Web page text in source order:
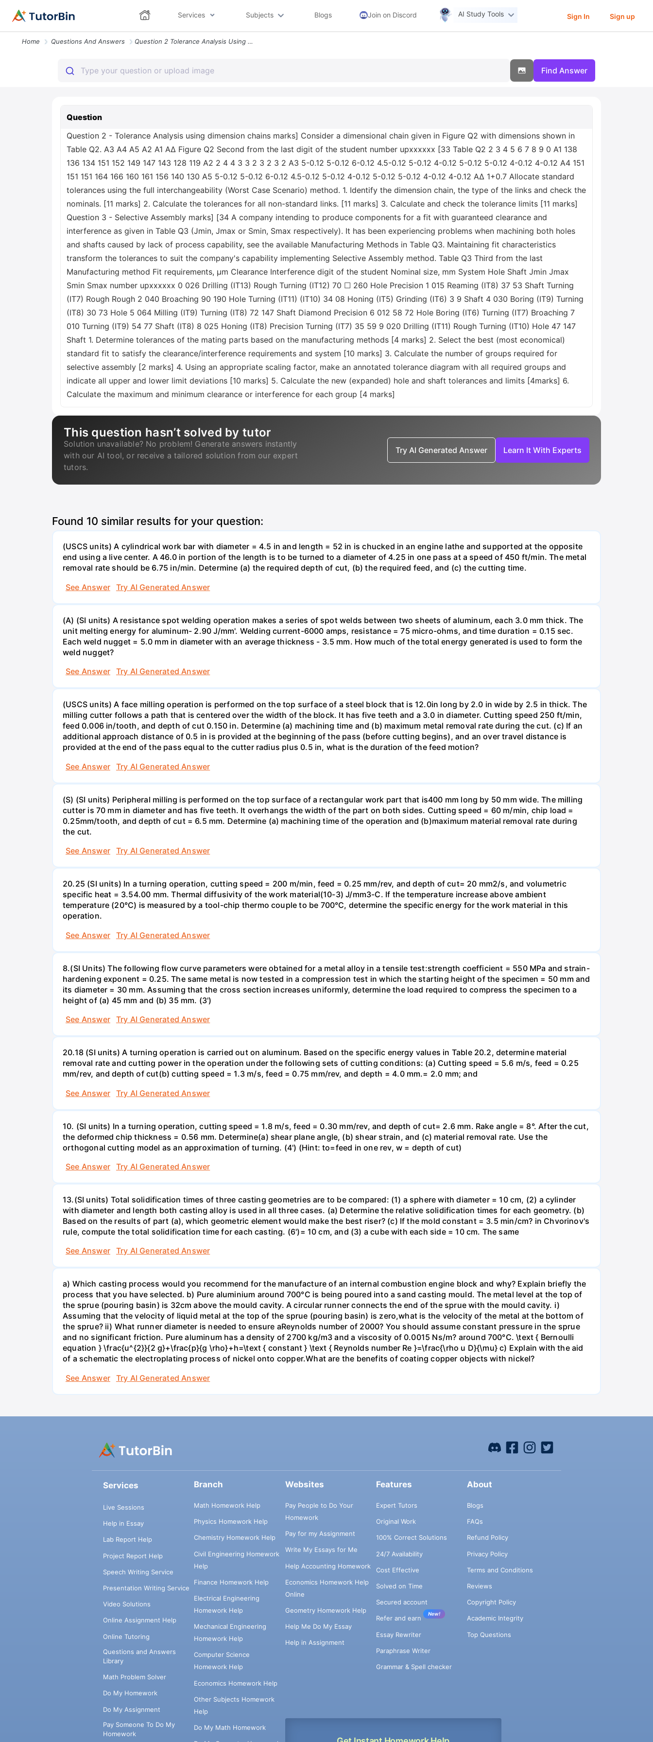
Services Subjects Blogs Join on Discord AI Study Tools Sign In Sign up
Home Questions And Answers Question 2 Tolerance Analysis Using Dimension Chains Marks Consider A
Find Answer
Question
Question 2 - Tolerance Analysis using dimension chains marks] Consider a dimensional chain given in Figure Q2 with dimensions shown in
Table Q2. A3 A4 A5 A2 A1 ΑΔ Figure Q2 Second from the last digit of the student number upxxxxxx [33 Table Q2 2 3 4 5 6 7 8 9 0 A1 138
136 134 151 152 149 147 143 128 119 A2 2 4 4 3 3 2 3 2 3 2 A3 5-0.12 5-0.12 6-0.12 4.5-0.12 5-0.12 4-0.12 5-0.12 5-0.12 4-0.12 4-0.12 A4 151
151 151 164 166 160 161 156 140 130 A5 5-0.12 5-0.12 6-0.12 4.5-0.12 5-0.12 4-0.12 5-0.12 5-0.12 4-0.12 4-0.12 ΑΔ 1+0.7 Allocate standard
tolerances using the full interchangeability (Worst Case Scenario) method. 1. Identify the dimension chain, the type of the links and check the
nominals. [11 marks] 2. Calculate the tolerances for all non-standard links. [11 marks] 3. Calculate and check the tolerance limits [11 marks]
Question 3 - Selective Assembly marks] [34 A company intending to produce components for a fit with guaranteed clearance and
interference as given in Table Q3 (Jmin, Jmax or Smin, Smax respectively). It has been experiencing problems when machining both holes
and shafts caused by lack of process capability, see the available Manufacturing Methods in Table Q3. Maintaining fit characteristics
transform the tolerances to suit the company's capability implementing Selective Assembly method. Table Q3 Third from the last
Manufacturing method Fit requirements, µm Clearance Interference digit of the student Nominal size, mm System Hole Shaft Jmin Jmax
Smin Smax number upxxxxxx 0 026 Drilling (IT13) Rough Turning (IT12) 70 ☐ 260 Hole Precision 1 015 Reaming (IT8) 37 53 Shaft Turning
(IT7) Rough Rough 2 040 Broaching 90 190 Hole Turning (IT11) (IT10) 34 08 Honing (IT5) Grinding (IT6) 3 9 Shaft 4 030 Boring (IT9) Turning
(IT8) 30 73 Hole 5 064 Milling (IT9) Turning (IT8) 72 147 Shaft Diamond Precision 6 012 58 72 Hole Boring (IT6) Turning (IT7) Broaching 7
010 Turning (IT9) 54 77 Shaft (IT8) 8 025 Honing (IT8) Precision Turning (IT7) 35 59 9 020 Drilling (IT11) Rough Turning (IT10) Hole 47 147
Shaft 1. Determine tolerances of the mating parts based on the manufacturing methods [4 marks] 2. Select the best (most economical)
standard fit to satisfy the clearance/interference requirements and system [10 marks] 3. Calculate the number of groups required for
selective assembly [2 marks] 4. Using an appropriate scaling factor, make an annotated tolerance diagram with all required groups and
indicate all upper and lower limit deviations [10 marks] 5. Calculate the new (expanded) hole and shaft tolerances and limits [4marks] 6.
Calculate the maximum and minimum clearance or interference for each group [4 marks]
This question hasn’t solved by tutor
Solution unavailable? No problem! Generate answers instantly
with our AI tool, or receive a tailored solution from our expert
tutors.
Try AI Generated Answer Learn It With Experts
Found 10 similar results for your question:
(USCS units) A cylindrical work bar with diameter = 4.5 in and length = 52 in is chucked in an engine lathe and supported at the opposite
end using a live center. A 46.0 in portion of the length is to be turned to a diameter of 4.25 in one pass at a speed of 450 ft/min. The metal
removal rate should be 6.75 in/min. Determine (a) the required depth of cut, (b) the required feed, and (c) the cutting time.
See Answer
Try AI Generated Answer
(A) (SI units) A resistance spot welding operation makes a series of spot welds between two sheets of aluminum, each 3.0 mm thick. The
unit melting energy for aluminum- 2.90 J/mm'. Welding current-6000 amps, resistance = 75 micro-ohms, and time duration = 0.15 sec.
Each weld nugget = 5.0 mm in diameter with an average thickness - 3.5 mm. How much of the total energy generated is used to form the
weld nugget?
See Answer
Try AI Generated Answer
(USCS units) A face milling operation is performed on the top surface of a steel block that is 12.0in long by 2.0 in wide by 2.5 in thick. The
milling cutter follows a path that is centered over the width of the block. It has five teeth and a 3.0 in diameter. Cutting speed 250 ft/min,
feed 0.006 in/tooth, and depth of cut 0.150 in. Determine (a) machining time and (b) maximum metal removal rate during the cut. (c) If an
additional approach distance of 0.5 in is provided at the beginning of the pass (before cutting begins), and an over travel distance is
provided at the end of the pass equal to the cutter radius plus 0.5 in, what is the duration of the feed motion?
See Answer
Try AI Generated Answer
(S) (SI units) Peripheral milling is performed on the top surface of a rectangular work part that is400 mm long by 50 mm wide. The milling
cutter is 70 mm in diameter and has five teeth. It overhangs the width of the part on both sides. Cutting speed = 60 m/min, chip load =
0.25mm/tooth, and depth of cut = 6.5 mm. Determine (a) machining time of the operation and (b)maximum material removal rate during
the cut.
See Answer
Try AI Generated Answer
20.25 (SI units) In a turning operation, cutting speed = 200 m/min, feed = 0.25 mm/rev, and depth of cut= 20 mm2/s, and volumetric
specific heat = 3.54.00 mm. Thermal diffusivity of the work material(10-3) J/mm3-C. If the temperature increase above ambient
temperature (20°C) is measured by a tool-chip thermo couple to be 700°C, determine the specific energy for the work material in this
operation.
See Answer
Try AI Generated Answer
8.(SI Units) The following flow curve parameters were obtained for a metal alloy in a tensile test:strength coefficient = 550 MPa and strain-
hardening exponent = 0.25. The same metal is now tested in a compression test in which the starting height of the specimen = 50 mm and
its diameter = 30 mm. Assuming that the cross section increases uniformly, determine the load required to compress the specimen to a
height of (a) 45 mm and (b) 35 mm. (3')
See Answer
Try AI Generated Answer
20.18 (SI units) A turning operation is carried out on aluminum. Based on the specific energy values in Table 20.2, determine material
removal rate and cutting power in the operation under the following sets of cutting conditions: (a) Cutting speed = 5.6 m/s, feed = 0.25
mm/rev, and depth of cut(b) cutting speed = 1.3 m/s, feed = 0.75 mm/rev, and depth = 4.0 mm.= 2.0 mm; and
See Answer
Try AI Generated Answer
10. (SI units) In a turning operation, cutting speed = 1.8 m/s, feed = 0.30 mm/rev, and depth of cut= 2.6 mm. Rake angle = 8°. After the cut,
the deformed chip thickness = 0.56 mm. Determine(a) shear plane angle, (b) shear strain, and (c) material removal rate. Use the
orthogonal cutting model as an approximation of turning. (4') (Hint: to=feed in one rev, w = depth of cut)
See Answer
Try AI Generated Answer
13.(SI units) Total solidification times of three casting geometries are to be compared: (1) a sphere with diameter = 10 cm, (2) a cylinder
with diameter and length both casting alloy is used in all three cases. (a) Determine the relative solidification times for each geometry. (b)
Based on the results of part (a), which geometric element would make the best riser? (c) If the mold constant = 3.5 min/cm? in Chvorinov's
rule, compute the total solidification time for each casting. (6')= 10 cm, and (3) a cube with each side = 10 cm. The same
See Answer
Try AI Generated Answer
a) Which casting process would you recommend for the manufacture of an internal combustion engine block and why? Explain briefly the
process that you have selected. b) Pure aluminium around 700°C is being poured into a sand casting mould. The metal level at the top of
the sprue (pouring basin) is 32cm above the mould cavity. A circular runner connects the end of the sprue with the mould cavity. i)
Assuming that the velocity of liquid metal at the top of the sprue (pouring basin) is zero,what is the velocity of the metal at the bottom of
the sprue? ii) What runner diameter is needed to ensure aReynolds number of 2000? You should assume constant pressure in the sprue
and no significant friction. Pure aluminum has a density of 2700 kg/m3 and a viscosity of 0.0015 Ns/m? around 700°C. \text { Bernoulli
equation } \frac{u^{2}}{2 g}+\frac{p}{g \rho}+h=\text { constant } \text { Reynolds number Re }=\frac{\rho u D}{\mu} c) Explain with the aid
of a schematic the electroplating process of nickel onto copper.What are the benefits of coating copper objects with nickel?
See Answer
Try AI Generated Answer
Services
Live Sessions
Help in Essay
Lab Report Help
Project Report Help
Speech Writing Service
Presentation Writing Service
Video Solutions
Online Assignment Help
Online Tutoring
Questions and Answers
Library
Math Problem Solver
Do My Homework
Do My Assignment
Pay Someone To Do My
Homework
Branch
Math Homework Help
Physics Homework Help
Chemistry Homework Help
Civil Engineering Homework
Help
Finance Homework Help
Electrical Engineering
Homework Help
Mechanical Engineering
Homework Help
Computer Science
Homework Help
Economics Homework Help
Other Subjects Homework
Help
Do My Math Homework
Websites
Pay People to Do Your
Homework
Pay for my Assignment
Write My Essays for Me
Help Accounting Homework
Economics Homework Help
Online
Geometry Homework Help
Help Me Do My Essay
Help in Assignment
Features
Expert Tutors
Original Work
100% Correct Solutions
24/7 Availability
Cost Effective
Solved on Time
Secured account
Refer and earn
New!
Essay Rewriter
Paraphrase Writer
Grammar & Spell checker
About
Blogs
FAQs
Refund Policy
Privacy Policy
Terms and Conditions
Reviews
Copyright Policy
Academic Integrity
Top Questions